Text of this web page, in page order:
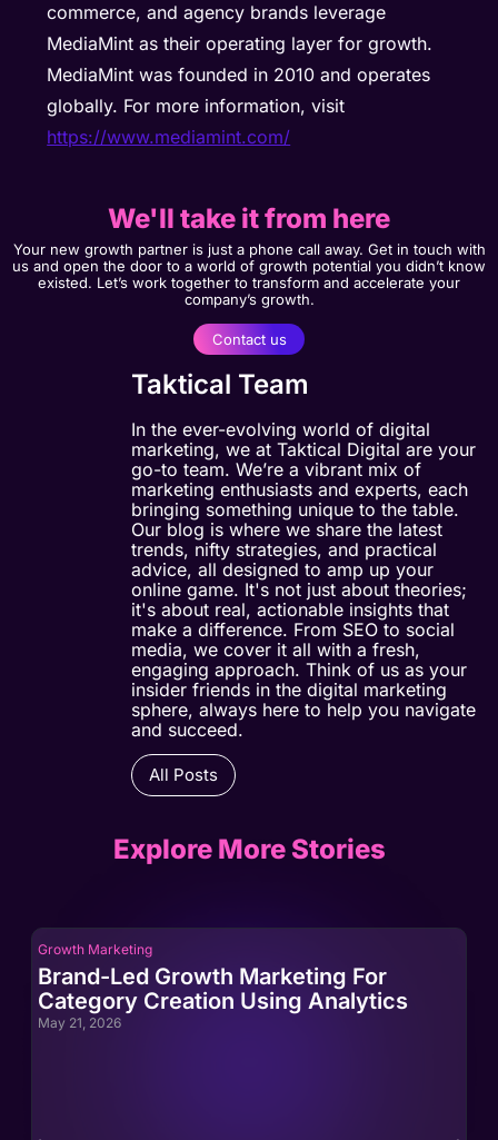
commerce, and agency brands leverage
MediaMint as their operating layer for growth.
MediaMint was founded in 2010 and operates
globally. For more information, visit
https://www.mediamint.com/
We'll take it from here
Your new growth partner is just a phone call away. Get in touch with
us and open the door to a world of growth potential you didn’t know
existed. Let’s work together to transform and accelerate your
company’s growth.
Contact us
Taktical Team
In the ever-evolving world of digital
marketing, we at Taktical Digital are your
go-to team. We’re a vibrant mix of
marketing enthusiasts and experts, each
bringing something unique to the table.
Our blog is where we share the latest
trends, nifty strategies, and practical
advice, all designed to amp up your
online game. It's not just about theories;
it's about real, actionable insights that
make a difference. From SEO to social
media, we cover it all with a fresh,
engaging approach. Think of us as your
insider friends in the digital marketing
sphere, always here to help you navigate
and succeed.
All Posts
Explore More Stories
Growth Marketing
Brand-Led Growth Marketing For
Category Creation Using Analytics
May 21, 2026